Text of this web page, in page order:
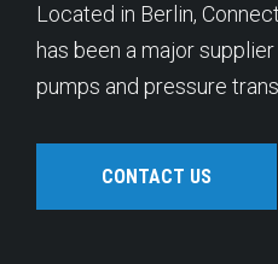
Located in Berlin,
has been a major
pumps and pressure
CONTACT US